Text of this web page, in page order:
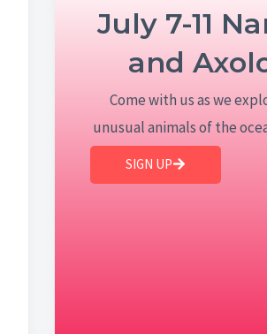
July 7-11
and
Come with us as we
unusual animals of the
SIGN UP